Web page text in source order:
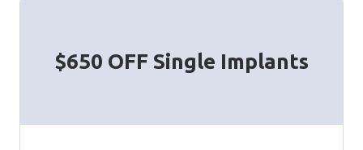
$650 OFF Single Implants